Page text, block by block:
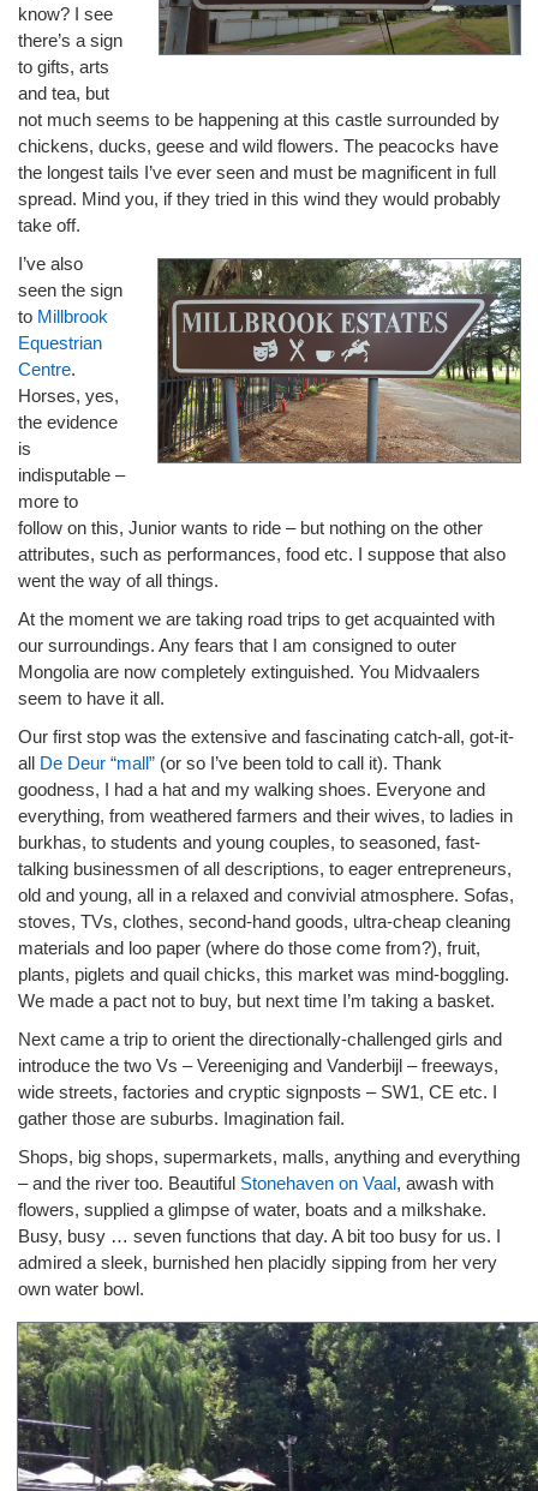
know? I see
there’s a sign
to gifts, arts
and tea, but
not much seems to be happening at this castle surrounded by
chickens, ducks, geese and wild flowers. The peacocks have
the longest tails I’ve ever seen and must be magnificent in full
spread. Mind you, if they tried in this wind they would probably
take off.
I’ve also
seen the sign
to Millbrook
Equestrian
Centre.
Horses, yes,
the evidence
is
indisputable –
more to
follow on this, Junior wants to ride – but nothing on the other
attributes, such as performances, food etc. I suppose that also
went the way of all things.
At the moment we are taking road trips to get acquainted with
our surroundings. Any fears that I am consigned to outer
Mongolia are now completely extinguished. You Midvaalers
seem to have it all.
Our first stop was the extensive and fascinating catch-all, got-it-
all De Deur “mall” (or so I’ve been told to call it). Thank
goodness, I had a hat and my walking shoes. Everyone and
everything, from weathered farmers and their wives, to ladies in
burkhas, to students and young couples, to seasoned, fast-
talking businessmen of all descriptions, to eager entrepreneurs,
old and young, all in a relaxed and convivial atmosphere. Sofas,
stoves, TVs, clothes, second-hand goods, ultra-cheap cleaning
materials and loo paper (where do those come from?), fruit,
plants, piglets and quail chicks, this market was mind-boggling.
We made a pact not to buy, but next time I’m taking a basket.
Next came a trip to orient the directionally-challenged girls and
introduce the two Vs – Vereeniging and Vanderbijl – freeways,
wide streets, factories and cryptic signposts – SW1, CE etc. I
gather those are suburbs. Imagination fail.
Shops, big shops, supermarkets, malls, anything and everything
– and the river too. Beautiful Stonehaven on Vaal, awash with
flowers, supplied a glimpse of water, boats and a milkshake.
Busy, busy … seven functions that day. A bit too busy for us. I
admired a sleek, burnished hen placidly sipping from her very
own water bowl.